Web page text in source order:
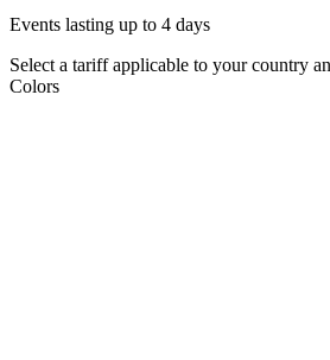
Events lasting up to 4 days
Select a tariff applicable to your country
Colors